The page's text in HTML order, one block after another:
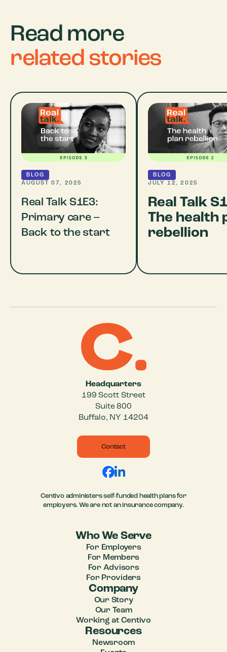
Read more
related stories
BLOG
AUGUST 07, 2025
Real Talk S1E3:
Primary care –
Back to the start
BLOG
JULY 12, 2025
Real Talk
The health
rebellion
Headquarters
199 Scott Street
Suite 800
Buffalo, NY 14204
Contact
Centivo administers self-funded health plans for
employers. We are not an insurance company.
Who We Serve
For Employers
For Members
For Advisors
For Providers
Company
Our Story
Our Team
Working at Centivo
Resources
Newsroom